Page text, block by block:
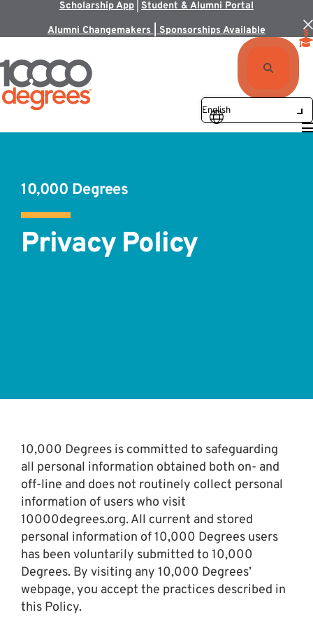
Scholarship App Student & Alumni Portal
Alumni Changemakers | Sponsorships Available
10,000 Degrees
Privacy Policy
10,000 Degrees is committed to safeguarding
all personal information obtained both on- and
off-line and does not routinely collect personal
information of users who visit
10000degrees.org. All current and stored
personal information of 10,000 Degrees users
has been voluntarily submitted to 10,000
Degrees. By visiting any 10,000 Degrees’
webpage, you accept the practices described in
this Policy.